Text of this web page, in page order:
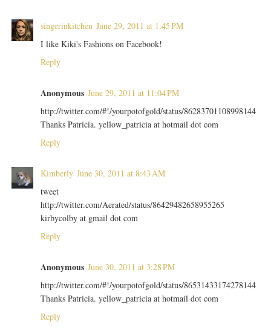
singerinkitchen June 29, 2011 at 1:45 PM
I like Kiki's Fashions on Facebook!
Reply
Anonymous June 29, 2011 at 11:04 PM
http://twitter.com/#!/yourpotofgold/status/86283701108998144
Thanks Patricia. yellow_patricia at hotmail dot com
Reply
Kimberly June 30, 2011 at 8:43 AM
tweet
http://twitter.com/Aerated/status/86429482658955265
kirbycolby at gmail dot com
Reply
Anonymous June 30, 2011 at 3:28 PM
http://twitter.com/#!/yourpotofgold/status/86531433174278144
Thanks Patricia. yellow_patricia at hotmail dot com
Reply